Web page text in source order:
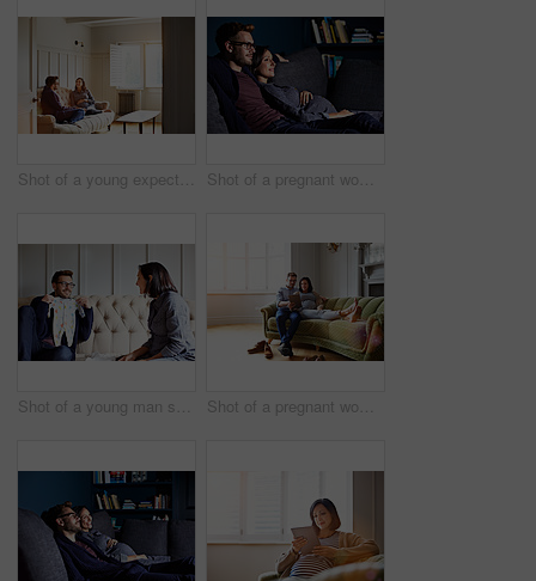
Shot of a young expecting couple talking together while sitting on the sofa at home Shot of a pregnant woman and her husband sitting on the sofa watching television in the evening
Shot of a young man showing his pregnant wife baby clothes on their sofa Shot of a pregnant woman and her husband sitting on their sofa using a digital tablet